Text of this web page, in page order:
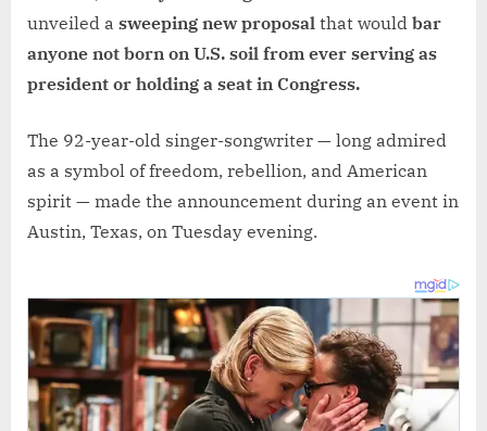
unveiled a sweeping new proposal that would bar
anyone not born on U.S. soil from ever serving as
president or holding a seat in Congress.
The 92-year-old singer-songwriter — long admired
as a symbol of freedom, rebellion, and American
spirit — made the announcement during an event in
Austin, Texas, on Tuesday evening.